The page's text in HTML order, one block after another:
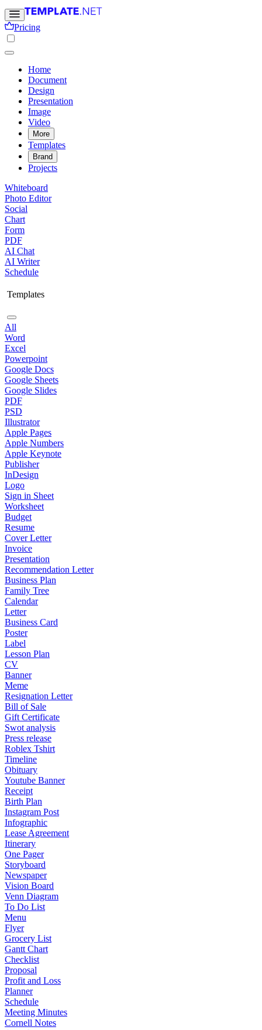
Pricing
Home
Document
Design
Presentation
Image
Video
More
Templates
Brand
Projects
Whiteboard
Photo Editor
Social
Chart
Form
PDF
AI Chat
AI Writer
Schedule
Templates
All
Word
Excel
Powerpoint
Google Docs
Google Sheets
Google Slides
PDF
PSD
Illustrator
Apple Pages
Apple Numbers
Apple Keynote
Publisher
InDesign
Logo
Sign in Sheet
Worksheet
Budget
Resume
Cover Letter
Invoice
Presentation
Recommendation Letter
Business Plan
Family Tree
Calendar
Letter
Business Card
Poster
Label
Lesson Plan
CV
Banner
Meme
Resignation Letter
Bill of Sale
Gift Certificate
Swot analysis
Press release
Roblex Tshirt
Timeline
Obituary
Youtube Banner
Receipt
Birth Plan
Instagram Post
Infographic
Lease Agreement
Itinerary
One Pager
Storyboard
Newspaper
Vision Board
Venn Diagram
To Do List
Menu
Flyer
Grocery List
Gantt Chart
Checklist
Proposal
Profit and Loss
Planner
Schedule
Meeting Minutes
Cornell Notes